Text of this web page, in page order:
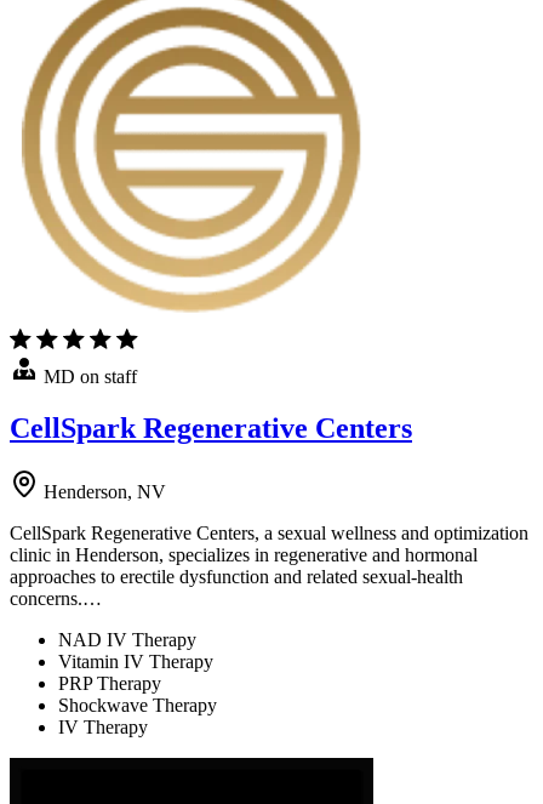
MD on staff
CellSpark Regenerative Centers
Henderson, NV
CellSpark Regenerative Centers, a sexual wellness and optimization
clinic in Henderson, specializes in regenerative and hormonal
approaches to erectile dysfunction and related sexual-health
concerns.…
NAD IV Therapy
Vitamin IV Therapy
PRP Therapy
Shockwave Therapy
IV Therapy